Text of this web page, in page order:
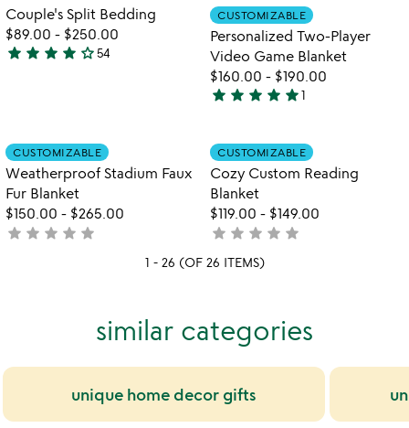
out
of
5
5
video
couple's
split
bedding
Item not in your wishlist
Couple's Split Bedding
$89.00 - $250.00
4.2
5
star star star star star_outline54
Item not in
CUSTOMIZABLE
Personalized Two-Player
Video Game Blanket
$160.00 - $190.00
5
out
of
5
star star star star star1
Item not in your wishlist
CUSTOMIZABLE
Weatherproof Stadium Faux
Fur Blanket
$150.00 - $265.00
not
star star star star star
Item not in
CUSTOMIZABLE
Cozy Custom Reading
Blanket
$119.00 - $149.00
not
rated
star star star star star
1 - 26 (OF 26 ITEMS)
similar categories
unique home decor gifts